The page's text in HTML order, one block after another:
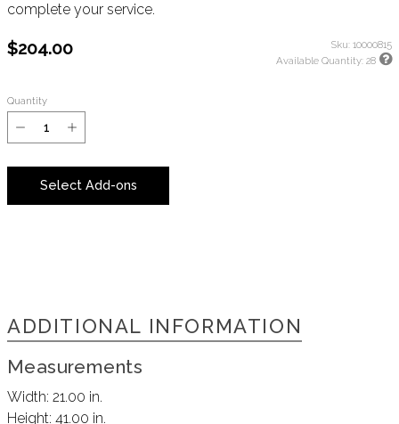
complete your service.
$204.00 Sku: 10000815
Available Quantity: 28
Quantity
Select Add-ons
ADDITIONAL INFORMATION
Measurements
Width: 21.00 in.
Height: 41.00 in.